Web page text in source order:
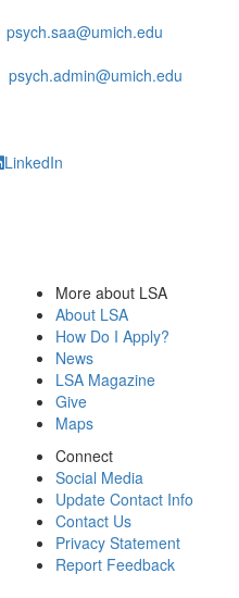
psych.saa@umich.edu
psych.admin@umich.edu
LinkedIn
More about LSA
About LSA
How Do I Apply?
News
LSA Magazine
Give
Maps
Connect
Social Media
Update Contact Info
Contact Us
Privacy Statement
Report Feedback